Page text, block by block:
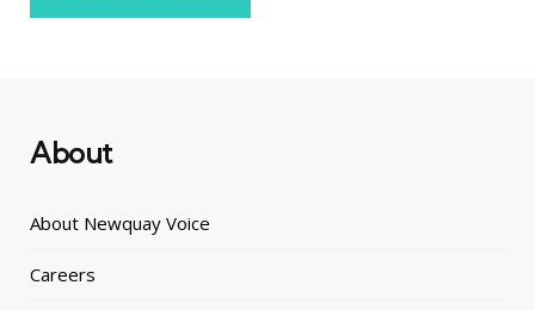
About
About Newquay Voice
Careers